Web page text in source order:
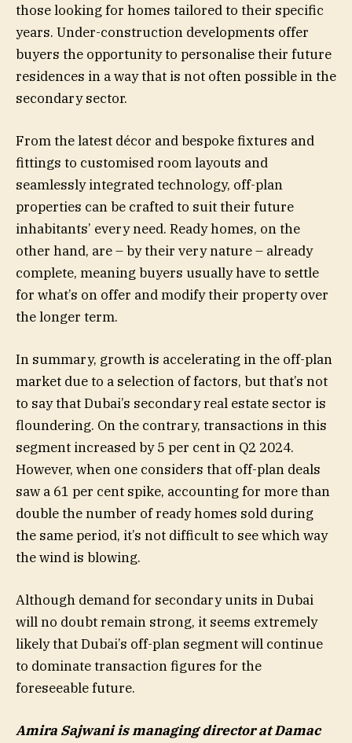
those looking for homes tailored to their specific
years. Under-construction developments offer
buyers the opportunity to personalise their future
residences in a way that is not often possible in the
secondary sector.
From the latest décor and bespoke fixtures and
fittings to customised room layouts and
seamlessly integrated technology, off-plan
properties can be crafted to suit their future
inhabitants’ every need. Ready homes, on the
other hand, are – by their very nature – already
complete, meaning buyers usually have to settle
for what’s on offer and modify their property over
the longer term.
In summary, growth is accelerating in the off-plan
market due to a selection of factors, but that’s not
to say that Dubai’s secondary real estate sector is
floundering. On the contrary, transactions in this
segment increased by 5 per cent in Q2 2024.
However, when one considers that off-plan deals
saw a 61 per cent spike, accounting for more than
double the number of ready homes sold during
the same period, it’s not difficult to see which way
the wind is blowing.
Although demand for secondary units in Dubai
will no doubt remain strong, it seems extremely
likely that Dubai’s off-plan segment will continue
to dominate transaction figures for the
foreseeable future.
Amira Sajwani is managing director at Damac